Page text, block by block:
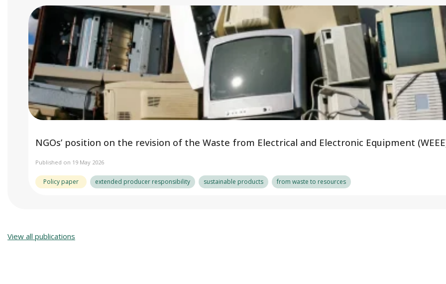
NGOs’ position on the revision of the Waste from Electrical and Electronic Equipment
Published on 19 May 2026
Policy paper extended producer responsibility sustainable products from waste to resources
View all publications